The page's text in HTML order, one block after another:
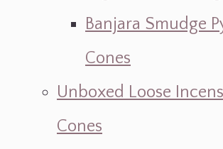
Banjara Smudge
Cones
Unboxed Loose
Cones